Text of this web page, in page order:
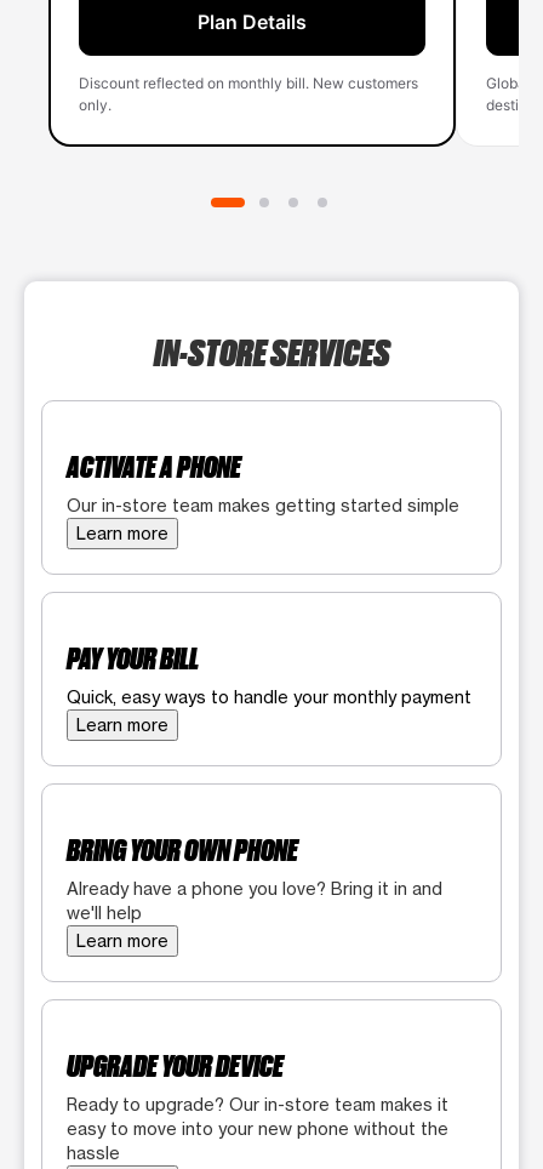
Plan Details
Discount reflected on monthly bill. New customers
only.
Global
IN-STORE SERVICES
ACTIVATE A PHONE
Our in-store team makes getting started simple
Learn more
PAY YOUR BILL
Quick, easy ways to handle your monthly payment
Learn more
BRING YOUR OWN PHONE
Already have a phone you love? Bring it in and
we'll help
Learn more
UPGRADE YOUR DEVICE
Ready to upgrade? Our in-store team makes it
easy to move into your new phone without the
hassle